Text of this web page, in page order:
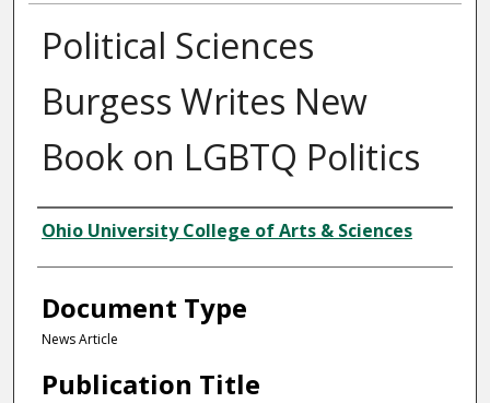
Political Sciences
Burgess Writes New
Book on LGBTQ Politics
Authors
Ohio University College of Arts & Sciences
Document Type
News Article
Publication Title